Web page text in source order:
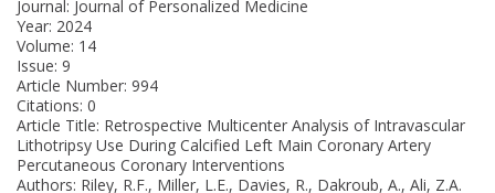
Journal: Journal of Personalized Medicine
Year: 2024
Volume: 14
Issue: 9
Article Number: 994
Citations: 0
Article Title: Retrospective Multicenter Analysis of Intravascular
Lithotripsy Use During Calcified Left Main Coronary Artery
Percutaneous Coronary Interventions
Authors: Riley, R.F., Miller, L.E., Davies, R., Dakroub, A., Ali, Z.A.